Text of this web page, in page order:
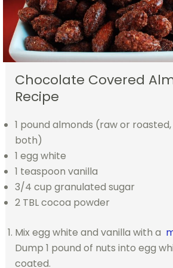
Chocolate Covered
Recipe
1 pound almonds (raw or
both)
1 egg white
1 teaspoon vanilla
3/4 cup granulated sugar
2 TBL cocoa powder
Mix egg white and vanilla with a
Dump 1 pound of nuts into egg
coated.